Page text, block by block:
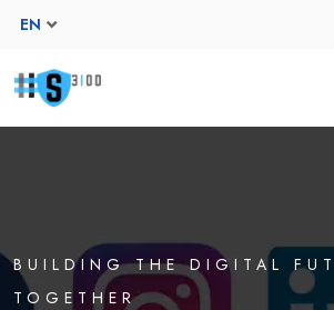
EN
BUILDING THE DIGITAL
TOGETHER